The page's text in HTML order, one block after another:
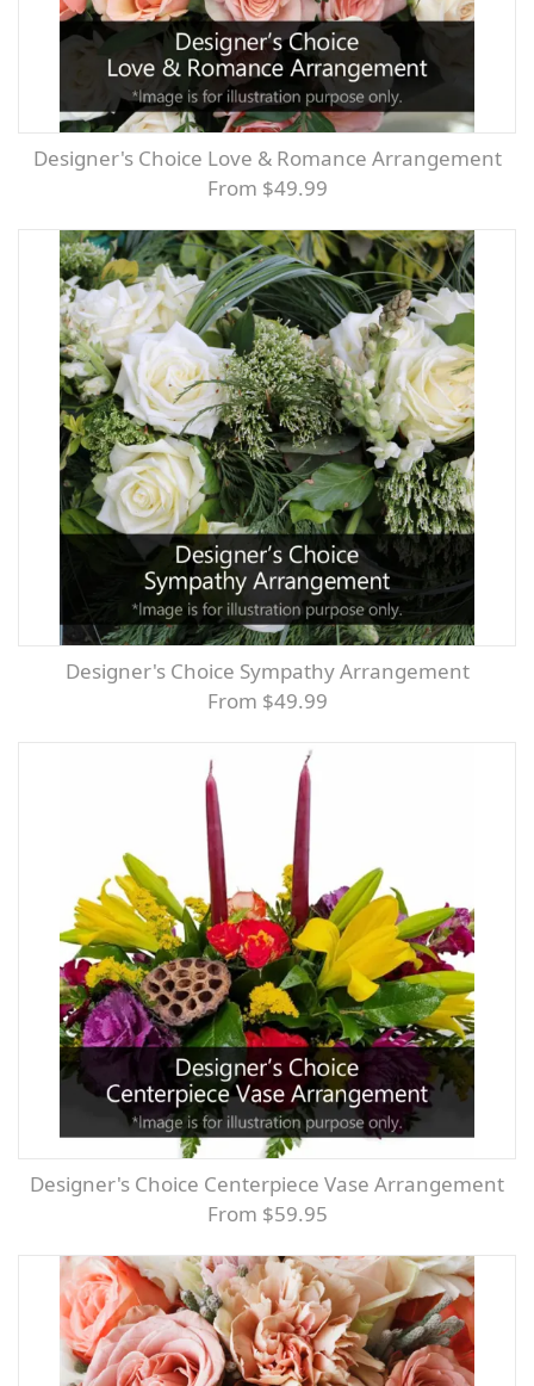
Designer's Choice Love & Romance Arrangement
From $49.99
Designer's Choice Sympathy Arrangement
From $49.99
Designer's Choice Centerpiece Vase Arrangement
From $59.95